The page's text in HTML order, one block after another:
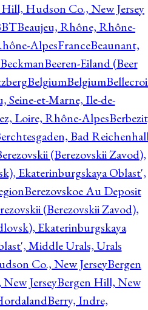
Hudson Co., New Jersey
Beaujeu, Rhône, Rhône-
AlpesFranceBeaunant,
BeckmanBeeren-Eiland (Beer
BelgiumBelgium
Seine-et-Marne, Ile-de-
Loire, Rhône-Alpes
Bad
(Berezovskii Zavod),
Ekaterinburgskaya Oblast',
Berezovskoe Au Deposit
(Berezovskii Zavod),
Ekaterinburgskaya
Middle Urals, Urals
Co., New JerseyBergen
JerseyBergen Hill, New
Berry, Indre,